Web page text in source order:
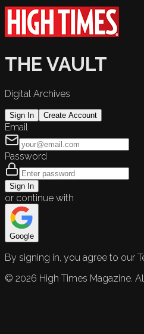
THE VAULT
Digital Archives
Sign In Create Account
Email
Password
Sign In
or continue with
Google
By signing in, you agree to our
© 2026 High Times Magazine.